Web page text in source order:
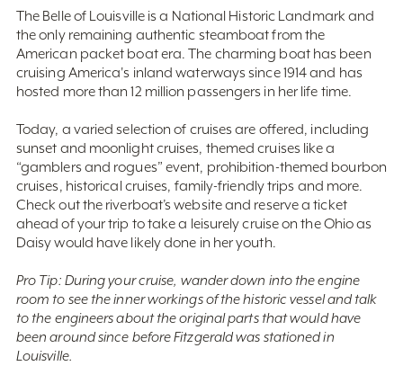
The Belle of Louisville is a National Historic Landmark and
the only remaining authentic steamboat from the
American packet boat era. The charming boat has been
cruising America's inland waterways since 1914 and has
hosted more than 12 million passengers in her life time.
Today, a varied selection of cruises are offered, including
sunset and moonlight cruises, themed cruises like a
“gamblers and rogues” event, prohibition-themed bourbon
cruises, historical cruises, family-friendly trips and more.
Check out the riverboat’s website and reserve a ticket
ahead of your trip to take a leisurely cruise on the Ohio as
Daisy would have likely done in her youth.
Pro Tip: During your cruise, wander down into the engine
room to see the inner workings of the historic vessel and talk
to the engineers about the original parts that would have
been around since before Fitzgerald was stationed in
Louisville.